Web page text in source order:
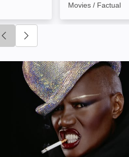
Movies / Factual
Click to go to previous slide